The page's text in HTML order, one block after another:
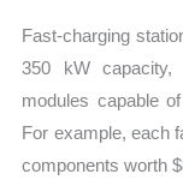
Fast-charging
350 kW capacity,
modules capable
For example, each
components worth